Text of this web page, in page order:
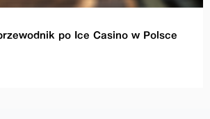
po Ice Casino w Polsce